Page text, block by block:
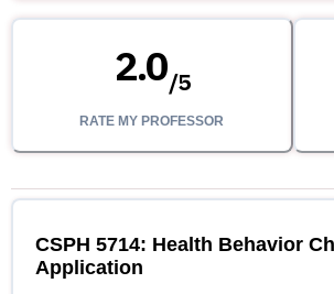
2.0/5
RATE MY PROFESSOR
CSPH 5714: Health Behavior
Application